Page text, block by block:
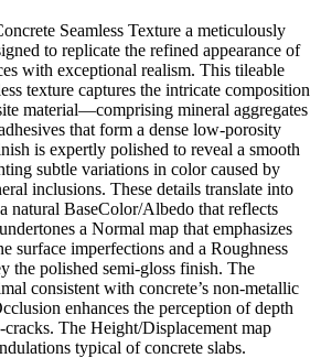
Seamless Texture a meticulously
to replicate the refined appearance of
with exceptional realism. This tileable
texture captures the intricate composition
material—comprising mineral aggregates
that form a dense low-porosity
is expertly polished to reveal a smooth
subtle variations in color caused by
inclusions. These details translate into
natural BaseColor/Albedo that reflects
a Normal map that emphasizes
surface imperfections and a Roughness
the polished semi-gloss finish. The
consistent with concrete’s non-metallic
enhances the perception of depth
The Height/Displacement map
typical of concrete slabs.